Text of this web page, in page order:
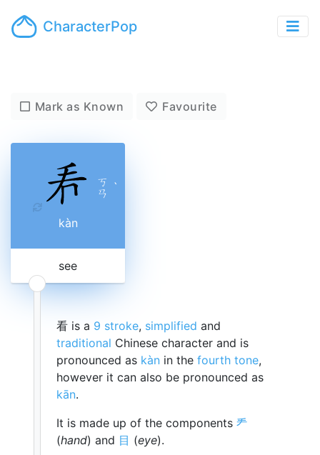
CharacterPop
Mark as Known Favourite
ㄎ
ㄢ ˋ
kàn
see
看 is a 9 stroke, simplified and
traditional Chinese character and is
pronounced as kàn in the fourth tone,
however it can also be pronounced as
kān.
It is made up of the components 龵
(hand) and 目 (eye).